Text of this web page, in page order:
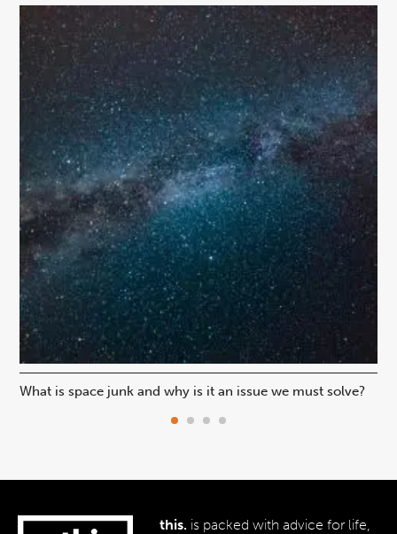
What is space junk and why is it an issue we must solve?
this. is packed with advice for life,